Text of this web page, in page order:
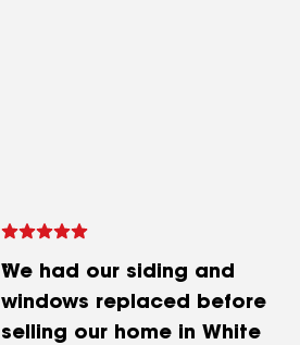
We had our siding and
windows replaced before
selling our home in White